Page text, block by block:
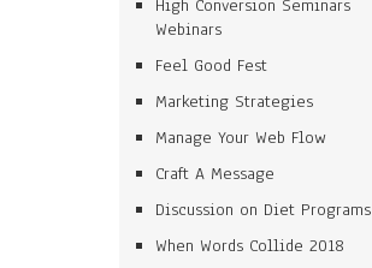
High Conversion Seminars
Webinars
Feel Good Fest
Marketing Strategies
Manage Your Web Flow
Craft A Message
Discussion on Diet Programs
When Words Collide 2018